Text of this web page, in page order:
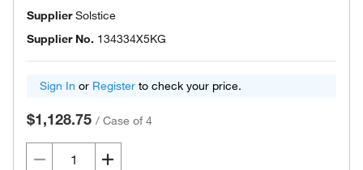
SupplierSolstice
Supplier No. 134334X5KG
Sign In or Register to check your price.
$1,128.75 / Case of 4